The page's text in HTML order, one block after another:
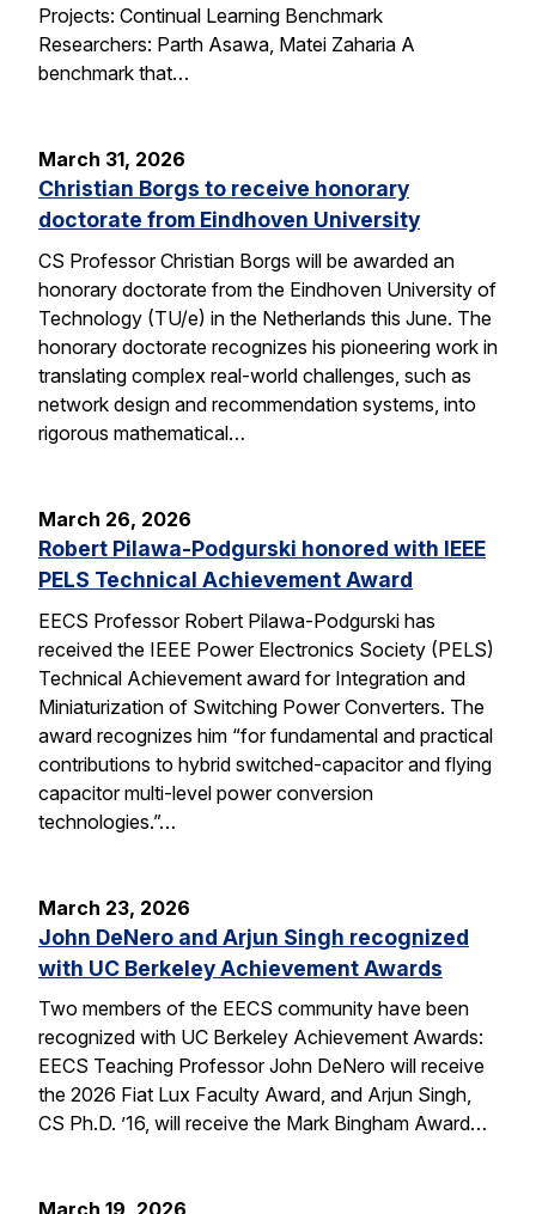
Projects: Continual Learning Benchmark
Researchers: Parth Asawa, Matei Zaharia A
benchmark that…
March 31, 2026
Christian Borgs to receive honorary
doctorate from Eindhoven University
CS Professor Christian Borgs will be awarded an
honorary doctorate from the Eindhoven University of
Technology (TU/e) in the Netherlands this June. The
honorary doctorate recognizes his pioneering work in
translating complex real-world challenges, such as
network design and recommendation systems, into
rigorous mathematical…
March 26, 2026
Robert Pilawa-Podgurski honored with IEEE
PELS Technical Achievement Award
EECS Professor Robert Pilawa-Podgurski has
received the IEEE Power Electronics Society (PELS)
Technical Achievement award for Integration and
Miniaturization of Switching Power Converters. The
award recognizes him “for fundamental and practical
contributions to hybrid switched-capacitor and flying
capacitor multi-level power conversion
technologies.”…
March 23, 2026
John DeNero and Arjun Singh recognized
with UC Berkeley Achievement Awards
Two members of the EECS community have been
recognized with UC Berkeley Achievement Awards:
EECS Teaching Professor John DeNero will receive
the 2026 Fiat Lux Faculty Award, and Arjun Singh,
CS Ph.D. ’16, will receive the Mark Bingham Award…